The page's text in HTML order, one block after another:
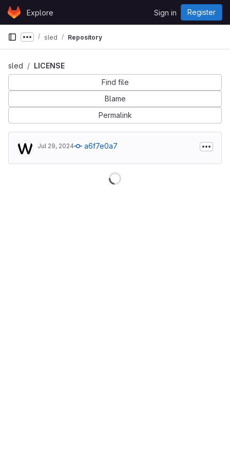
Skip to content
GitLabExplore Sign in Register
Show more breadcrumbs
sled Repository
sled
LICENSE
Find file
Blame
Permalink
Jul 29, 2024 a6f7e0a7